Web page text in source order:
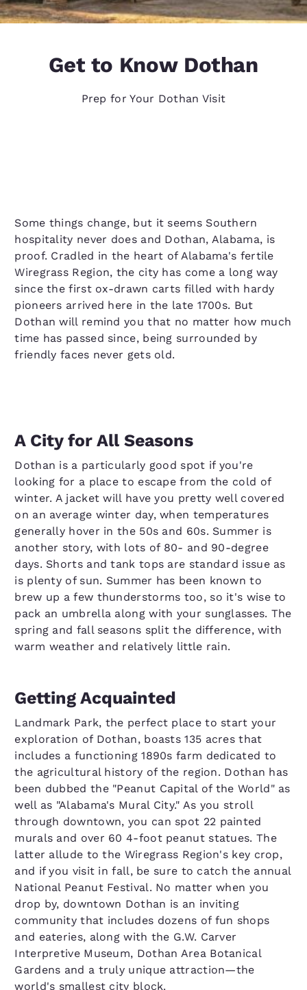
Get to Know Dothan
Prep for Your Dothan Visit
Some things change, but it seems Southern
hospitality never does and Dothan, Alabama, is
proof. Cradled in the heart of Alabama's fertile
Wiregrass Region, the city has come a long way
since the first ox-drawn carts filled with hardy
pioneers arrived here in the late 1700s. But
Dothan will remind you that no matter how much
time has passed since, being surrounded by
friendly faces never gets old.
A City for All Seasons
Dothan is a particularly good spot if you're
looking for a place to escape from the cold of
winter. A jacket will have you pretty well covered
on an average winter day, when temperatures
generally hover in the 50s and 60s. Summer is
another story, with lots of 80- and 90-degree
days. Shorts and tank tops are standard issue as
is plenty of sun. Summer has been known to
brew up a few thunderstorms too, so it's wise to
pack an umbrella along with your sunglasses. The
spring and fall seasons split the difference, with
warm weather and relatively little rain.
Getting Acquainted
Landmark Park, the perfect place to start your
exploration of Dothan, boasts 135 acres that
includes a functioning 1890s farm dedicated to
the agricultural history of the region. Dothan has
been dubbed the "Peanut Capital of the World" as
well as "Alabama's Mural City." As you stroll
through downtown, you can spot 22 painted
murals and over 60 4-foot peanut statues. The
latter allude to the Wiregrass Region's key crop,
and if you visit in fall, be sure to catch the annual
National Peanut Festival. No matter when you
drop by, downtown Dothan is an inviting
community that includes dozens of fun shops
and eateries, along with the G.W. Carver
Interpretive Museum, Dothan Area Botanical
Gardens and a truly unique attraction—the
world's smallest city block.